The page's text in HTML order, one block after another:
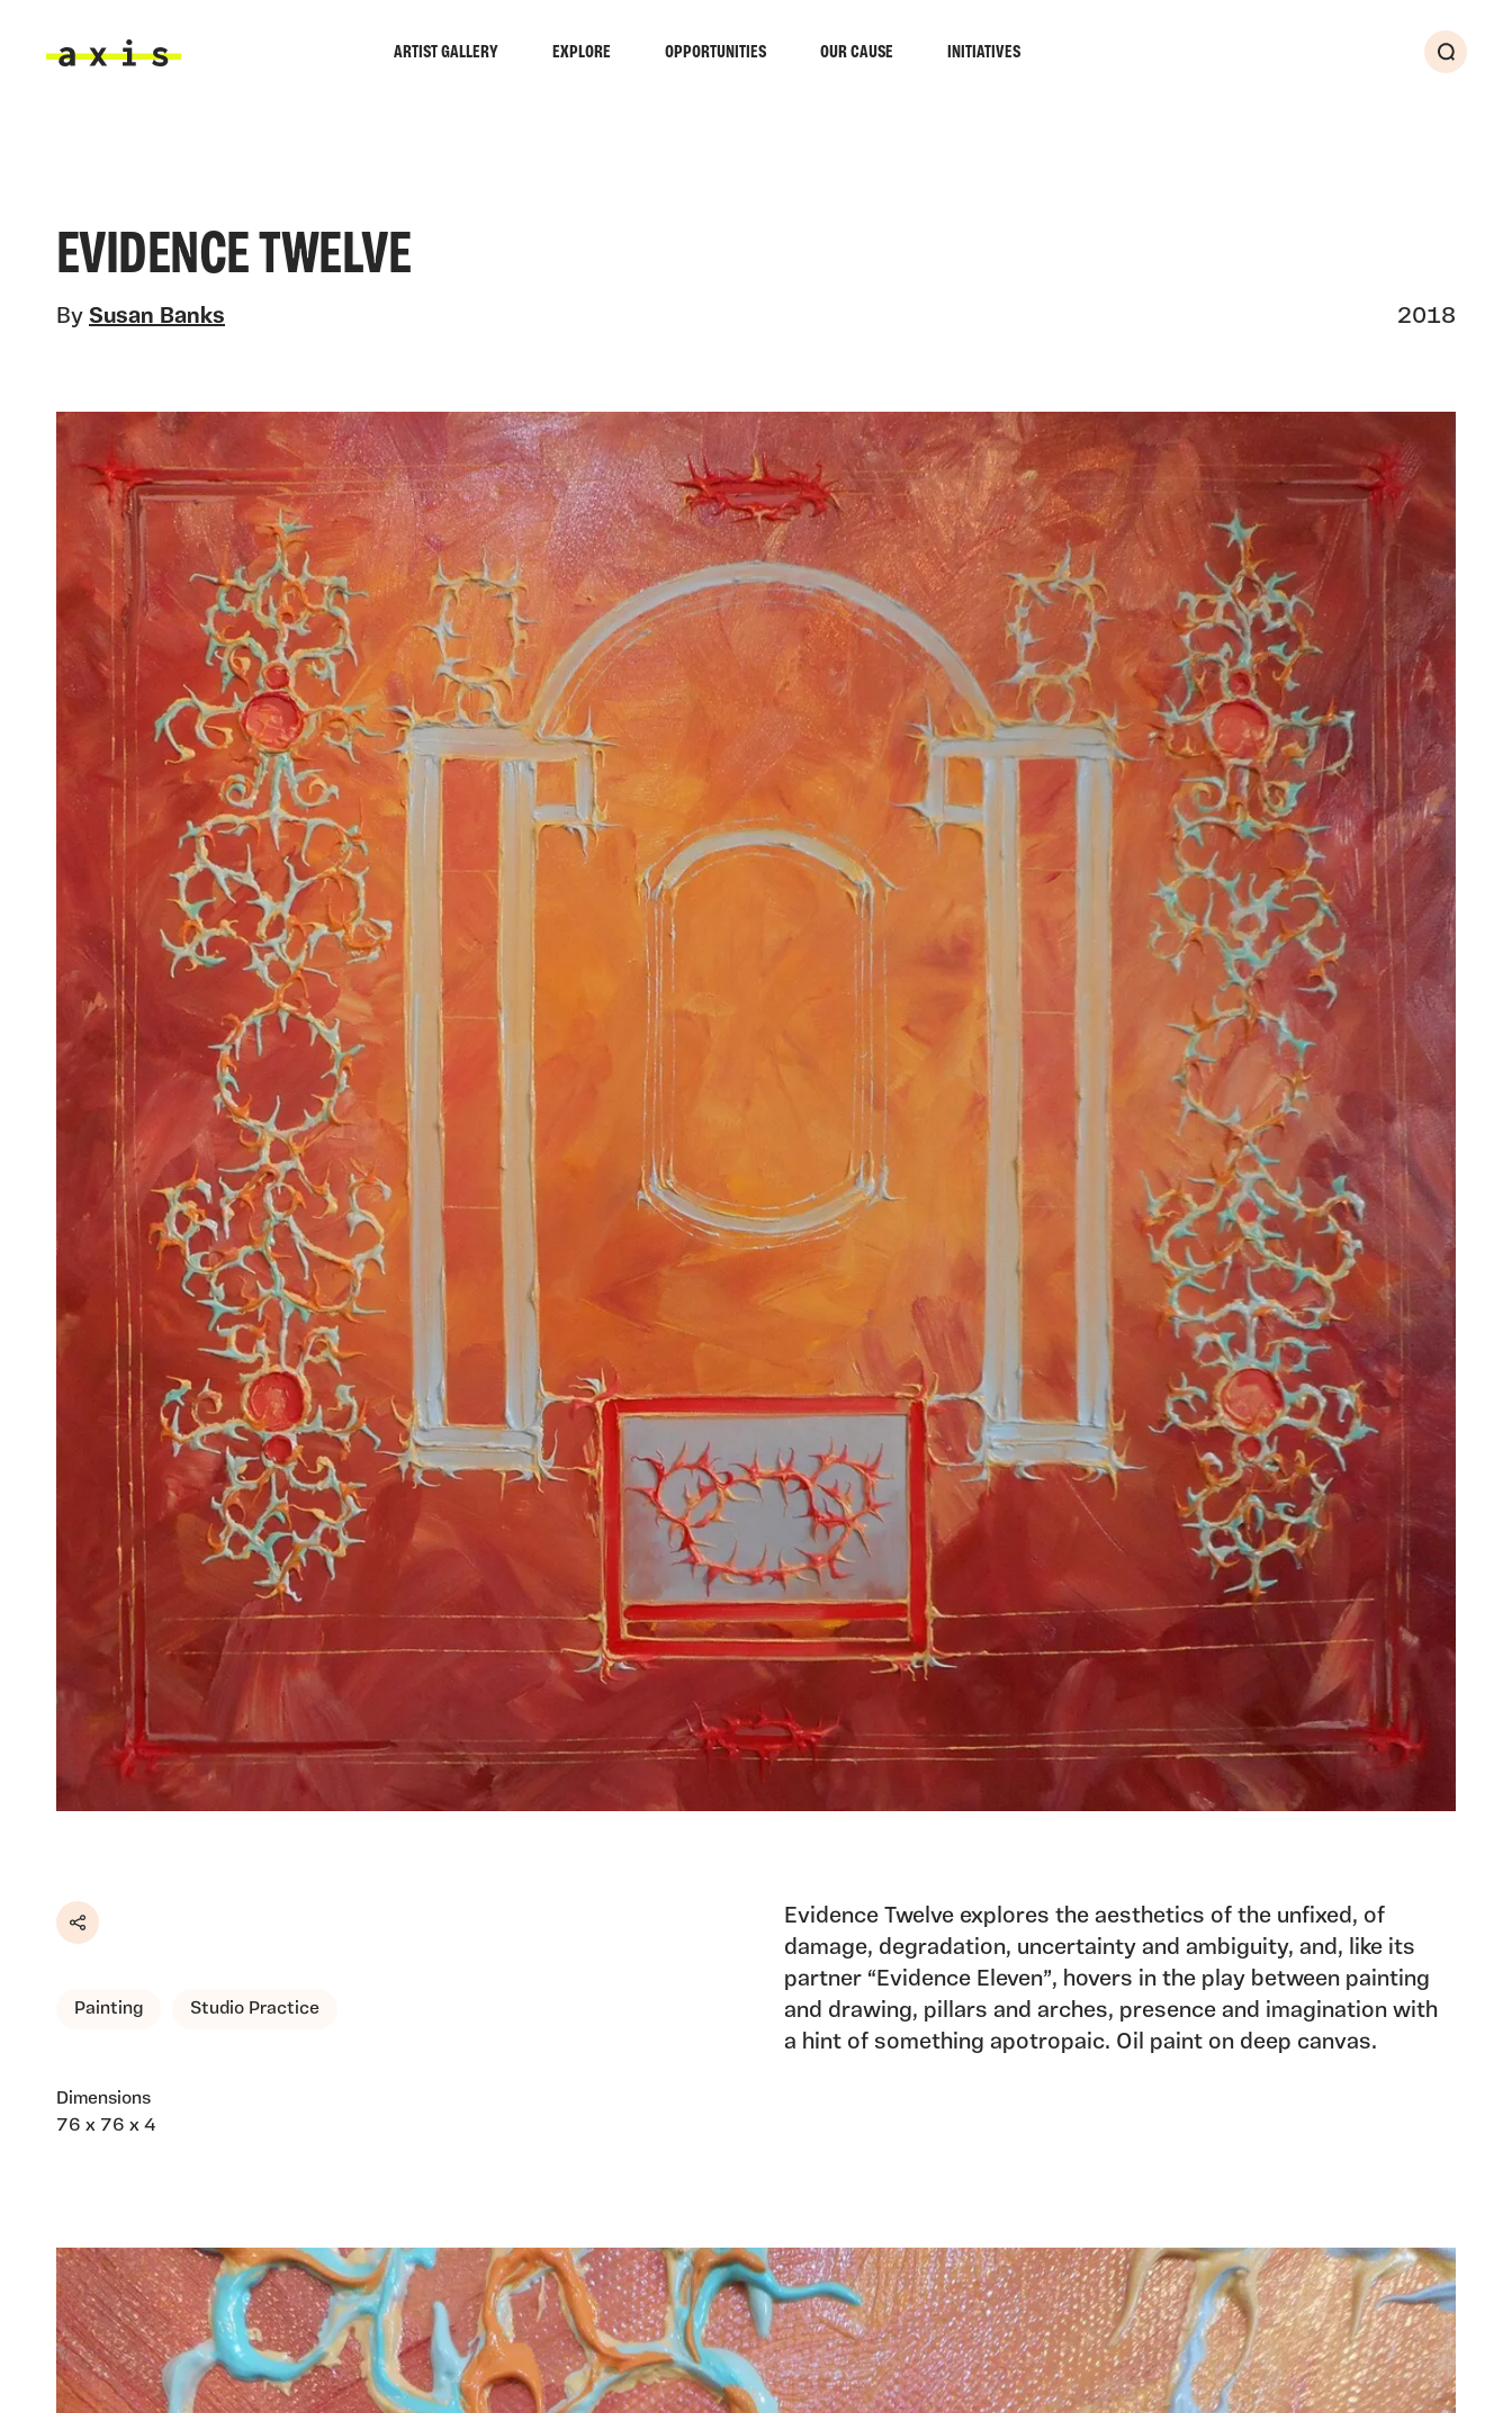
ARTIST GALLERY EXPLORE OPPORTUNITIES OUR CAUSE INITIATIVES
Search
EVIDENCE TWELVE
By Susan Banks 2018
Share
Painting Studio Practice
Dimensions
76 x 76 x 4
Evidence Twelve explores the aesthetics of the unfixed, of
damage, degradation, uncertainty and ambiguity, and, like its
partner “Evidence Eleven”, hovers in the play between painting
and drawing, pillars and arches, presence and imagination with
a hint of something apotropaic. Oil paint on deep canvas.